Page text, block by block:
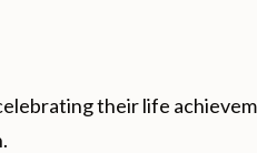
their life